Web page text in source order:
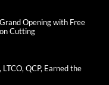
Opening with Free
Cutting
QCP, Earned the